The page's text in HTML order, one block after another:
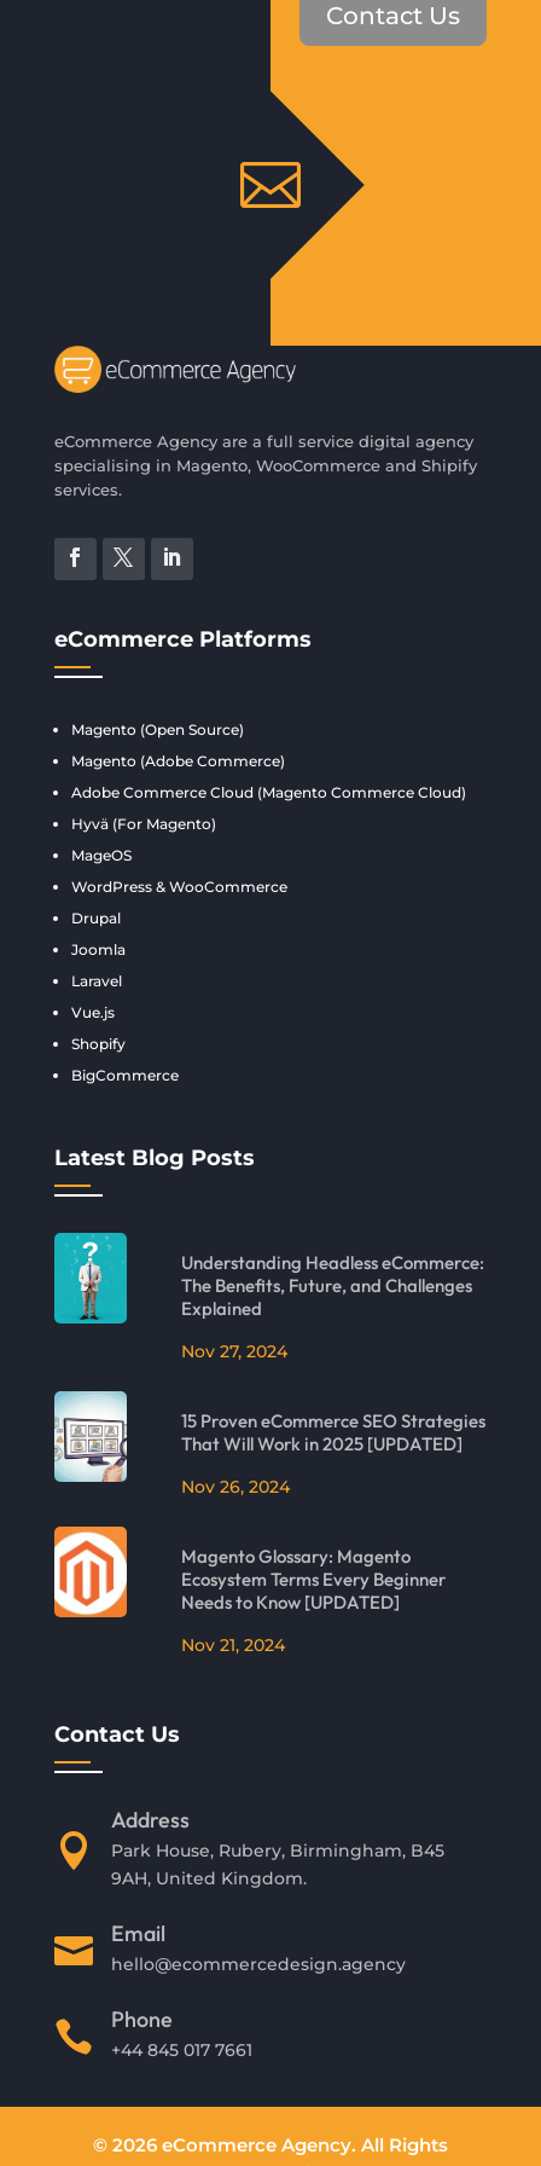
Contact Us

eCommerce Agency are a full service digital agency
specialising in Magento, WooCommerce and Shipify
services.
eCommerce Platforms
Magento (Open Source)
Magento (Adobe Commerce)
Adobe Commerce Cloud (Magento Commerce Cloud)
Hyvä (For Magento)
MageOS
WordPress & WooCommerce
Drupal
Joomla
Laravel
Vue.js
Shopify
BigCommerce
Latest Blog Posts
Understanding Headless eCommerce:
The Benefits, Future, and Challenges
Explained
Nov 27, 2024
15 Proven eCommerce SEO Strategies
That Will Work in 2025 [UPDATED]
Nov 26, 2024
Magento Glossary: Magento
Ecosystem Terms Every Beginner
Needs to Know [UPDATED]
Nov 21, 2024
Contact Us

Address
Park House, Rubery, Birmingham, B45
9AH, United Kingdom.
 Email
hello@ecommercedesign.agency
 Phone
+44 845 017 7661
© 2026 eCommerce Agency. All Rights